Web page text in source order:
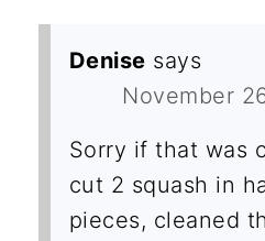
Denise says
November
Sorry if that was
cut 2 squash in
pieces, cleaned